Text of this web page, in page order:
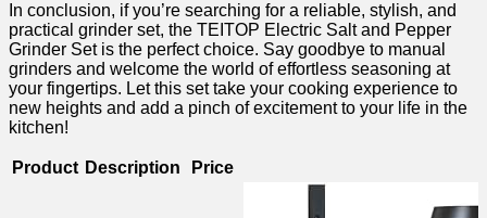
In ‍conclusion,⁣ if you’re​ searching for ⁤a reliable, stylish, and
practical grinder set, the TEITOP Electric Salt and Pepper
Grinder Set​ is the perfect choice.‌ Say goodbye to manual
grinders and welcome the⁢ world of effortless ​seasoning at
‍your fingertips. Let this set take your cooking experience to
new heights and add a pinch of excitement to your life in the
kitchen!
Product Description Price